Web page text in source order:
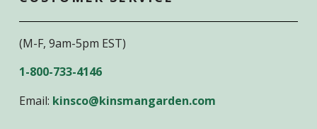
(M-F, 9am-5pm EST)
1-800-733-4146
Email: kinsco@kinsmangarden.com